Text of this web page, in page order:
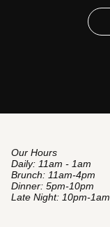
Our Hours
Daily: 11am - 1am
Brunch: 11am-4pm
Dinner: 5pm-10pm
Late Night: 10pm-1am